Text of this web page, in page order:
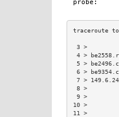
4 >
5 >
6 >
7 >